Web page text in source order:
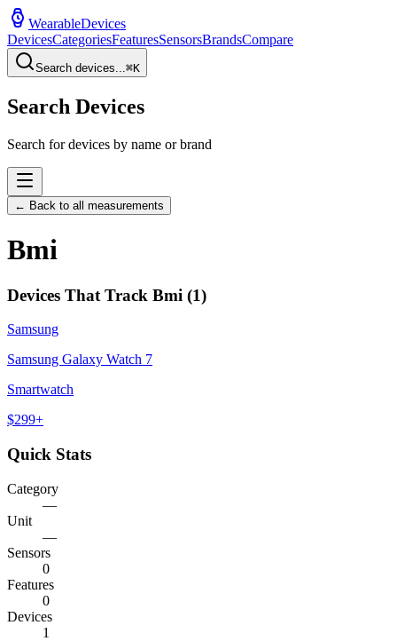
WearableDevices
DevicesCategoriesFeaturesSensorsBrandsCompare
Search devices...⌘K
Search Devices
Search for devices by name or brand
← Back to all measurements
Bmi
Devices That Track Bmi (1)
Samsung
Samsung Galaxy Watch 7
Smartwatch
$299+
Quick Stats
Category
—
Unit
—
Sensors
0
Features
0
Devices
1